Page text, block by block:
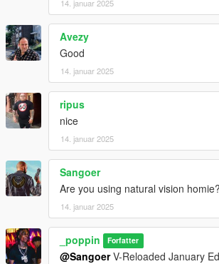
14. januar 2025
Avezy
Good
14. januar 2025
ripus
nice
14. januar 2025
Sangoer
Are you using natural vision homie?
14. januar 2025
_poppin Forfatter
@SangoerV-Reloaded January